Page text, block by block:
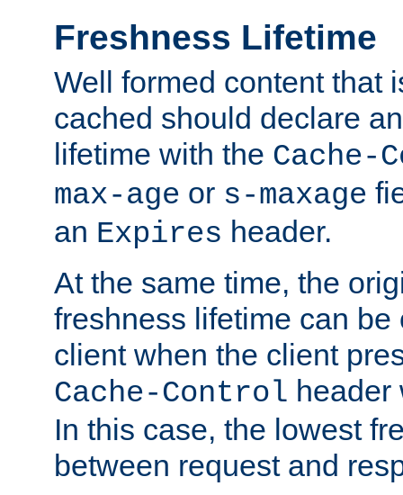
Freshness Lifetime
Well formed content that
cached should declare
lifetime with the Cache-
max-age or s-maxage
an Expires header.
At the same time, the
freshness lifetime can be
client when the client
Cache-Control header
In this case, the lowest
between request and